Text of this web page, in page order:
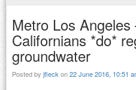
Metro Los
Californians *do*
groundwater
Posted by jfleck on22 June 2016, 10:51